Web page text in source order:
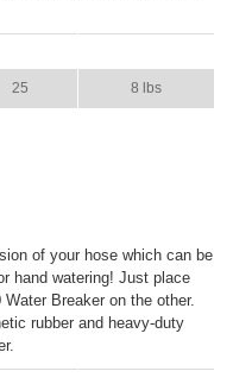
25 8 lbs
of your hose which can be
hand watering! Just place
Breaker on the other.
rubber and heavy-duty